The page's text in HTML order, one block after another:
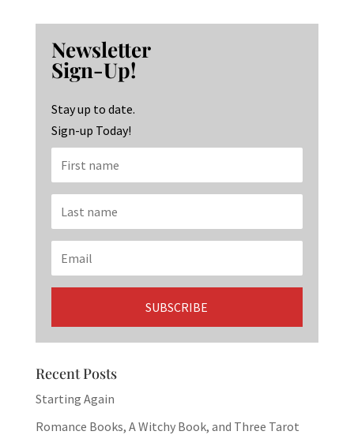
b
o
o
k
ag
ra
m
ke
dI
n
Newsletter
Sign-Up!
Stay up to date.
Sign-up Today!
Recent Posts
Starting Again
Romance Books, A Witchy Book, and Three Tarot